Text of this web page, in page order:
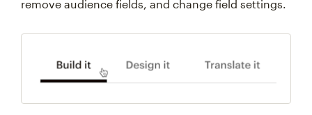
remove audience fields, and change field settings.